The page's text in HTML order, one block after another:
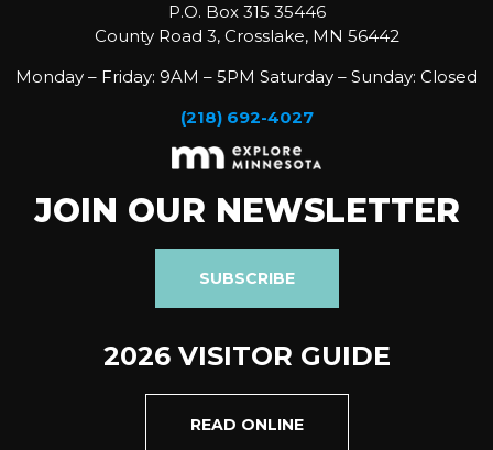
P.O. Box 315 35446
County Road 3, Crosslake, MN 56442
Monday – Friday: 9AM – 5PM Saturday – Sunday: Closed
(218) 692-4027
JOIN OUR NEWSLETTER
SUBSCRIBE
2026 VISITOR GUIDE
READ ONLINE